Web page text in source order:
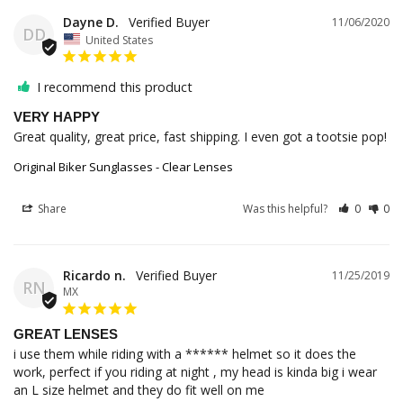
DD
11/06/2020
Dayne D.
United States
I recommend this product
VERY HAPPY
Great quality, great price, fast shipping. I even got a tootsie pop!
Original Biker Sunglasses - Clear Lenses
Share Was this helpful? 0 0
RN
11/25/2019
Ricardo n.
MX
GREAT LENSES
i use them while riding with a ****** helmet so it does the
work, perfect if you riding at night , my head is kinda big i wear
an L size helmet and they do fit well on me